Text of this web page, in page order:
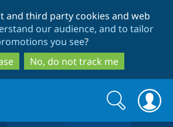
to
main
content
to
search
and third party cookies and web
our audience, and to tailor
you see?
No, do not track me
Search
form
Search